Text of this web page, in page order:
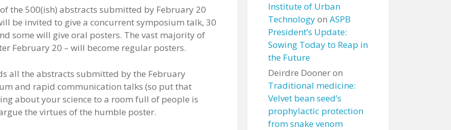
the 500(ish) abstracts submitted by February 20
be invited to give a concurrent symposium talk, 30
some will give oral posters. The vast majority of
February 20 – will become regular posters.
all the abstracts submitted by the February
and rapid communication talks (so put that
about your science to a room full of people is
the virtues of the humble poster.
Institute of Urban
Technologyon ASPB
President’s Update:
Sowing Today to Reap in
the Future
Deirdre Dooneron
Traditional medicine:
Velvet bean seed’s
prophylactic protection
from snake venom